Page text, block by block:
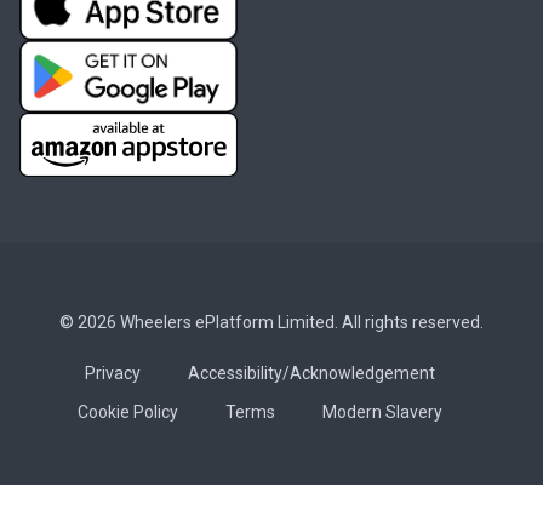
© 2026 Wheelers ePlatform Limited. All rights reserved.
Privacy
Accessibility/Acknowledgement
Cookie Policy
Terms Modern Slavery